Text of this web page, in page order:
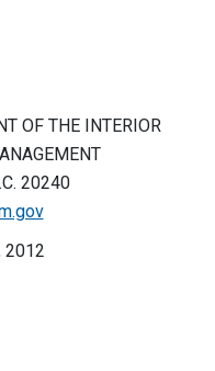
OF THE INTERIOR
20240
2012